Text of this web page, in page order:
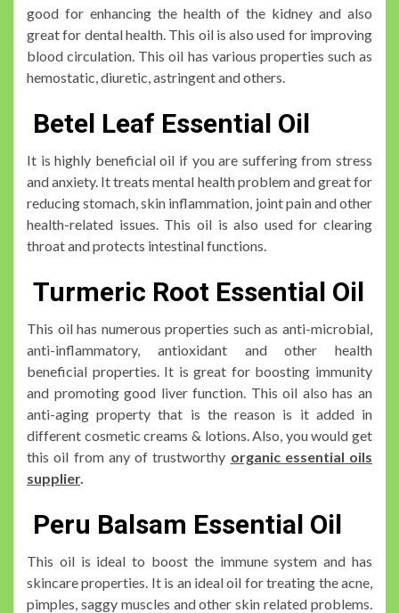
good for enhancing the health of the kidney and also
great for dental health. This oil is also used for improving
blood circulation. This oil has various properties such as
hemostatic, diuretic, astringent and others.
Betel Leaf Essential Oil
It is highly beneficial oil if you are suffering from stress
and anxiety. It treats mental health problem and great for
reducing stomach, skin inflammation, joint pain and other
health-related issues. This oil is also used for clearing
throat and protects intestinal functions.
Turmeric Root Essential Oil
This oil has numerous properties such as anti-microbial,
anti-inflammatory, antioxidant and other health
beneficial properties. It is great for boosting immunity
and promoting good liver function. This oil also has an
anti-aging property that is the reason is it added in
different cosmetic creams & lotions. Also, you would get
this oil from any of trustworthy organic essential oils
supplier.
Peru Balsam Essential Oil
This oil is ideal to boost the immune system and has
skincare properties. It is an ideal oil for treating the acne,
pimples, saggy muscles and other skin related problems.